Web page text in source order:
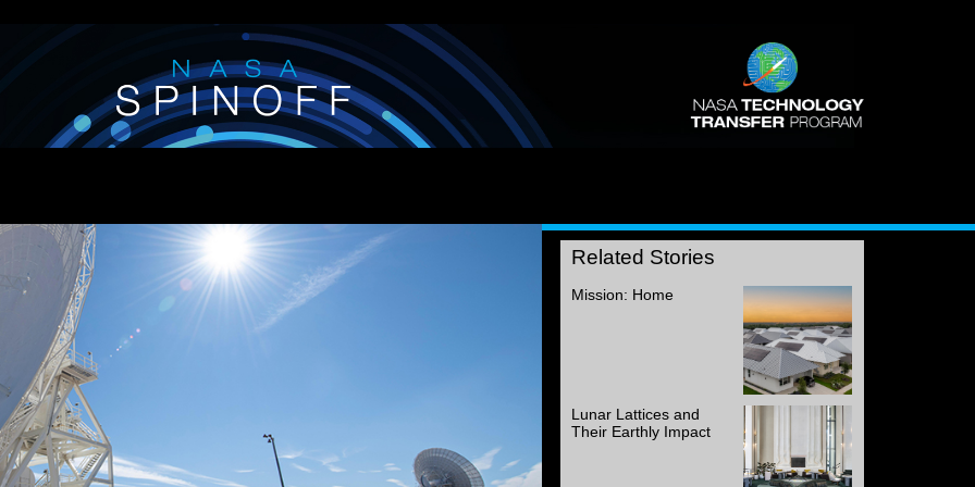
Related Stories
Mission: Home
Lunar Lattices and
Their Earthly Impact